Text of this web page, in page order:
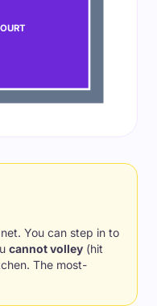
You can step in to
cannot volley (hit
The most-